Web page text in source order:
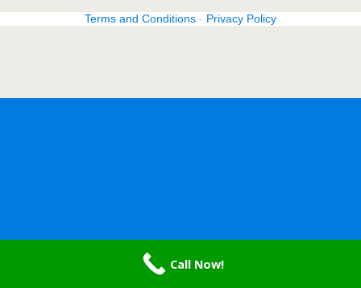
Call Now!
Terms and Conditions - Privacy Policy